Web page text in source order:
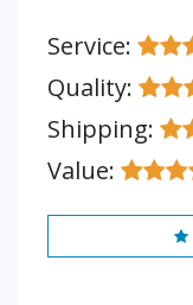
Service:
Quality:
Shipping:
Value: